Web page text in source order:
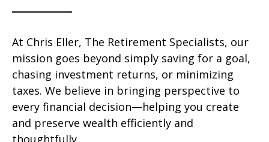
At Chris Eller, The Retirement Specialists, our
mission goes beyond simply saving for a goal,
chasing investment returns, or minimizing
taxes. We believe in bringing perspective to
every financial decision—helping you create
and preserve wealth efficiently and
thoughtfully.